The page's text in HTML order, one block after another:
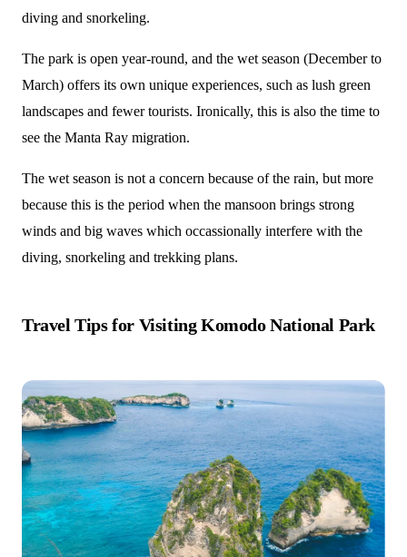
diving and snorkeling.
The park is open year-round, and the wet season (December to
March) offers its own unique experiences, such as lush green
landscapes and fewer tourists. Ironically, this is also the time to
see the Manta Ray migration.
The wet season is not a concern because of the rain, but more
because this is the period when the mansoon brings strong
winds and big waves which occassionally interfere with the
diving, snorkeling and trekking plans.
Travel Tips for Visiting Komodo National Park